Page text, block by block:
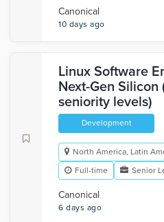
Canonical
10 days ago
Linux Software
Next-Gen
seniority levels)
Development
North America, Latin
Full-time
Senior
Canonical
6 days ago